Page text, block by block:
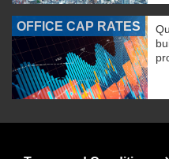
OFFICE CAP RATES